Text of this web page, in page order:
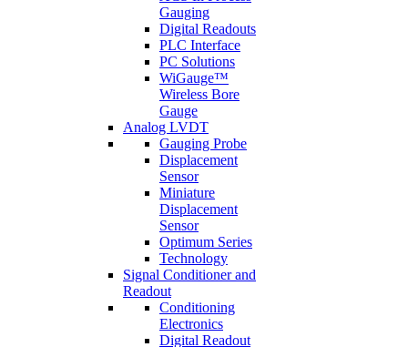
Gauging
Digital Readouts
PLC Interface
PC Solutions
WiGauge™
Wireless Bore
Gauge
Analog LVDT
Gauging Probe
Displacement
Sensor
Miniature
Displacement
Sensor
Optimum Series
Technology
Signal Conditioner and
Readout
Conditioning
Electronics
Digital Readout